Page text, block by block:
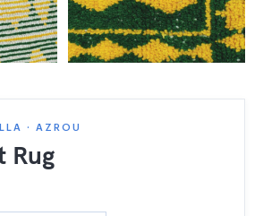
· AZROU
Rug